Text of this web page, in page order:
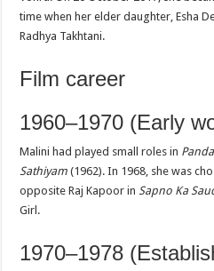
time when her elder daughter, Esha
Radhya Takhtani.
Film career
1960–1970 (Early
Malini had played small roles in
Sathiyam (1962). In 1968, she was
opposite Raj Kapoor inSapno Ka
Girl.
1970–1978